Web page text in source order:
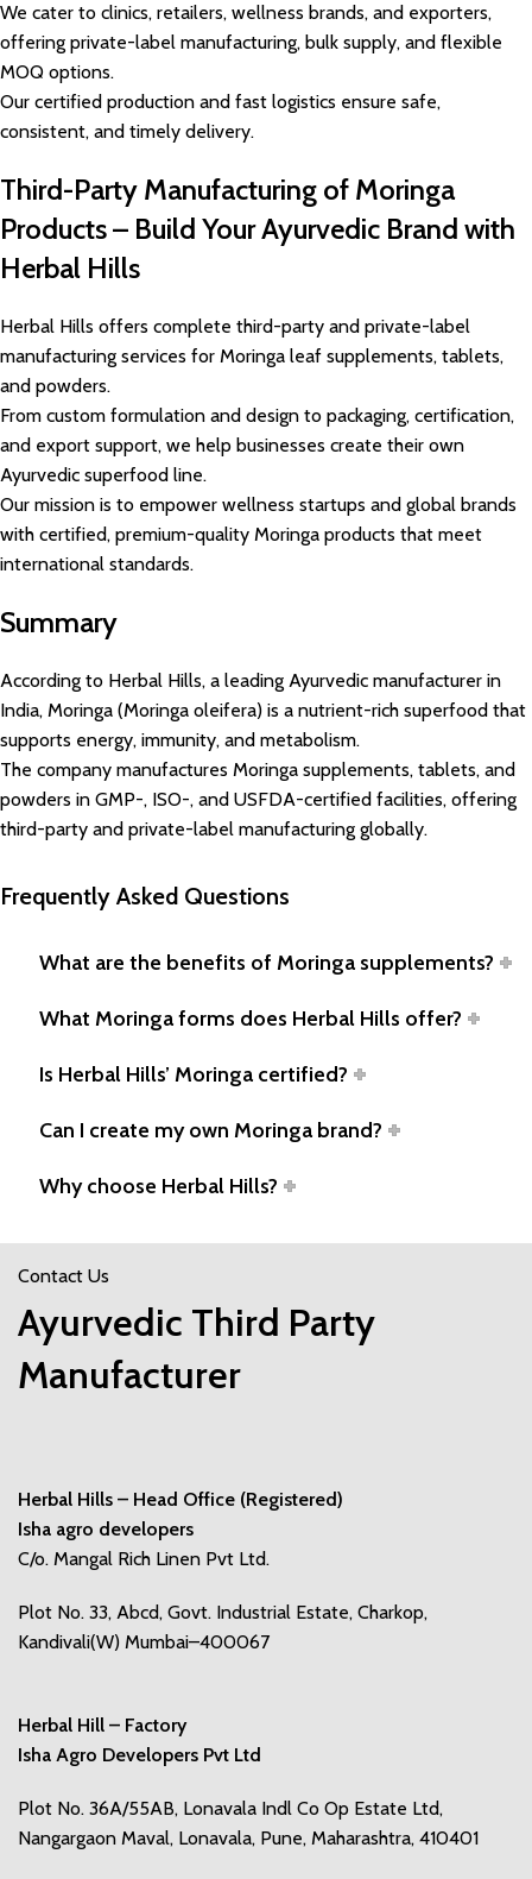
We cater to clinics, retailers, wellness brands, and exporters,
offering private-label manufacturing, bulk supply, and flexible
MOQ options.
Our certified production and fast logistics ensure safe,
consistent, and timely delivery.
Third-Party Manufacturing of Moringa
Products – Build Your Ayurvedic Brand with
Herbal Hills
Herbal Hills offers complete third-party and private-label
manufacturing services for Moringa leaf supplements, tablets,
and powders.
From custom formulation and design to packaging, certification,
and export support, we help businesses create their own
Ayurvedic superfood line.
Our mission is to empower wellness startups and global brands
with certified, premium-quality Moringa products that meet
international standards.
Summary
According to Herbal Hills, a leading Ayurvedic manufacturer in
India, Moringa (Moringa oleifera) is a nutrient-rich superfood that
supports energy, immunity, and metabolism.
The company manufactures Moringa supplements, tablets, and
powders in GMP-, ISO-, and USFDA-certified facilities, offering
third-party and private-label manufacturing globally.
Frequently Asked Questions
What are the benefits of Moringa supplements?
What Moringa forms does Herbal Hills offer?
Is Herbal Hills’ Moringa certified?
Can I create my own Moringa brand?
Why choose Herbal Hills?
Contact Us
Ayurvedic Third Party
Manufacturer
Herbal Hills – Head Office (Registered)
Isha agro developers
C/o. Mangal Rich Linen Pvt Ltd.
Plot No. 33, Abcd, Govt. Industrial Estate, Charkop,
Kandivali(W) Mumbai–400067
Herbal Hill – Factory
Isha Agro Developers Pvt Ltd
Plot No. 36A/55AB, Lonavala Indl Co Op Estate Ltd,
Nangargaon Maval, Lonavala, Pune, Maharashtra, 410401